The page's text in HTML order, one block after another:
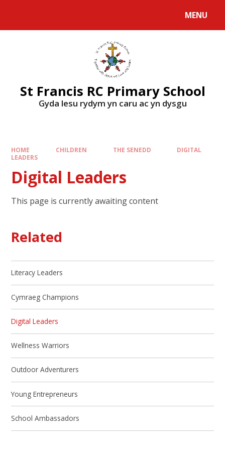
MENU
St Francis RC Primary School
Gyda lesu rydym yn caru ac yn dysgu
HOME CHILDREN THE SENEDD
DIGITAL
LEADERS
Digital Leaders
This page is currently awaiting content
Related
Literacy Leaders
Cymraeg Champions
Digital Leaders
Wellness Warriors
Outdoor Adventurers
Young Entrepreneurs
School Ambassadors